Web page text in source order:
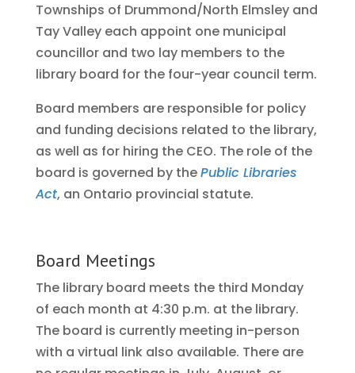
Townships of Drummond/North Elmsley and
Tay Valley each appoint one municipal
councillor and two lay members to the
library board for the four-year council term.
Board members are responsible for policy
and funding decisions related to the library,
as well as for hiring the CEO. The role of the
board is governed by thePublic Libraries
Act, an Ontario provincial statute.
Board Meetings
The library board meets the third Monday
of each month at 4:30 p.m. at the library.
The board is currently meeting in-person
with a virtual link also available. There are